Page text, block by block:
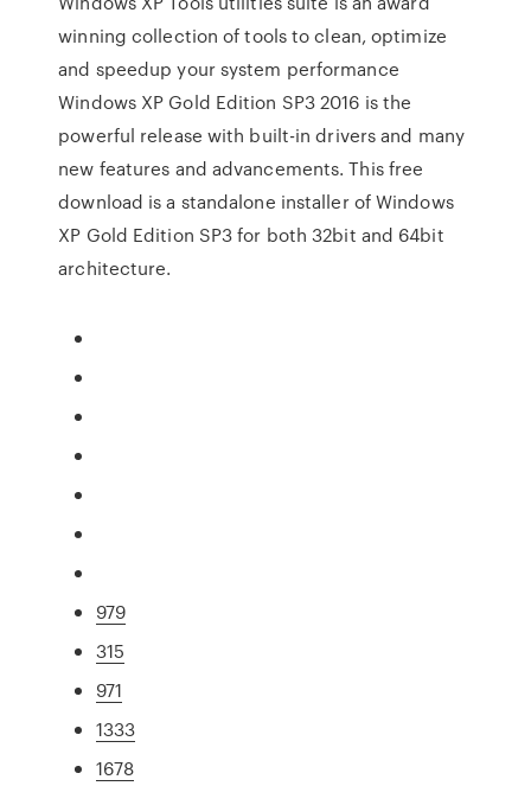
winning collection of tools to clean, optimize
and speedup your system performance
Windows XP Gold Edition SP3 2016 is the
powerful release with built-in drivers and many
new features and advancements. This free
download is a standalone installer of Windows
XP Gold Edition SP3 for both 32bit and 64bit
architecture.
979
315
971
1333
1678